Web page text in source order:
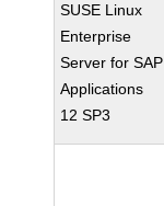
SUSE Linux
Enterprise
Server for SAP
Applications
12 SP3